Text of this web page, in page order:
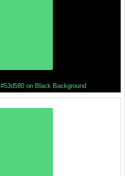
on Black Background